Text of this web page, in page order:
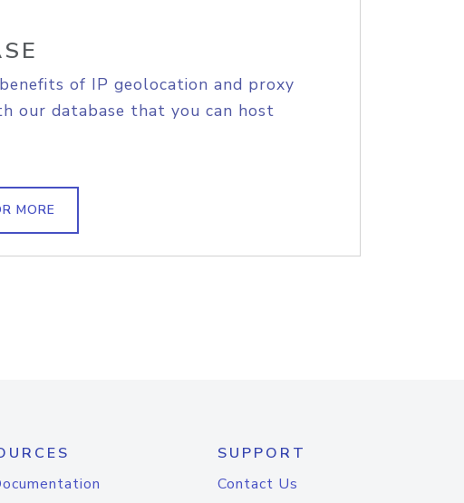
of IP geolocation and proxy
our database that you can host
MORE
SUPPORT
Contact Us